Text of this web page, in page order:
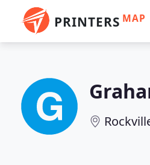
PRINTERS MAP